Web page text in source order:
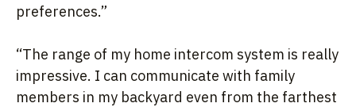
preferences.”
“The range of my home intercom system is really
impressive. I can communicate with family
members in my backyard even from the farthest